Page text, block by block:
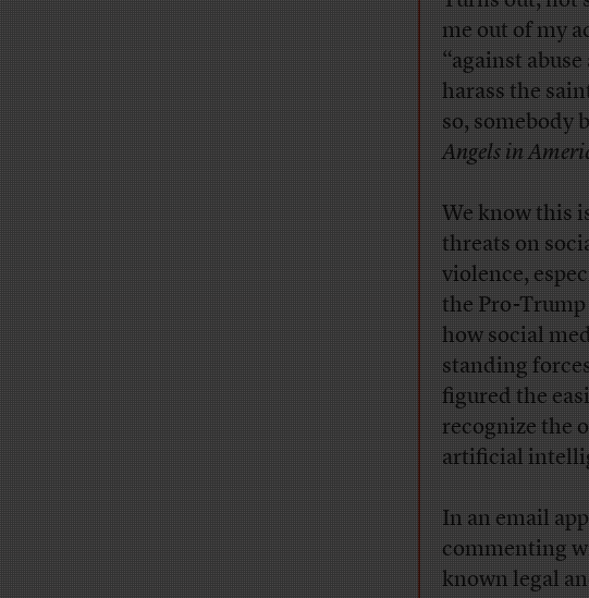
me out of my
“against
harass the
so, somebody
Angels in
We know this
threats on
violence,
the Pro-Trump
how social
standing
figured the
recognize the
artificial
In an email
commenting
known legal